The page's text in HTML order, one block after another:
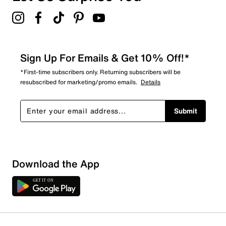
Sign Up For Emails & Get 10% Off!*
*First-time subscribers only. Returning subscribers will be
resubscribed for marketing/promo emails. Details
Submit
Download the App